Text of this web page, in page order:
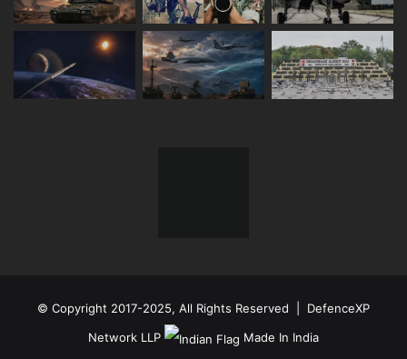
© Copyright 2017-2025, All Rights Reserved | DefenceXP
Network LLP
Made In India